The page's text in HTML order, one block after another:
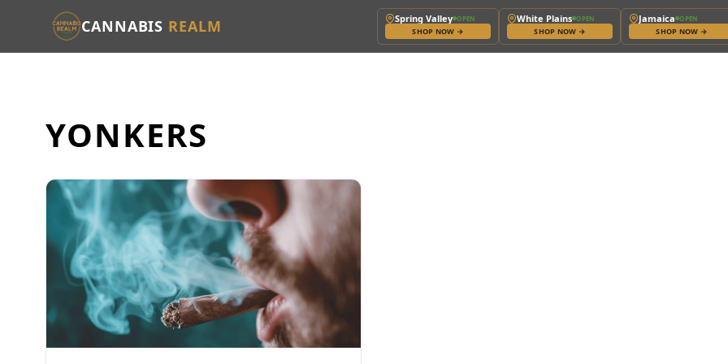
CANNABIS REALM Spring Valley OPEN
SHOP NOW →
White Plains OPEN
SHOP NOW →
Jamaica OPEN
SHOP NOW →
YONKERS